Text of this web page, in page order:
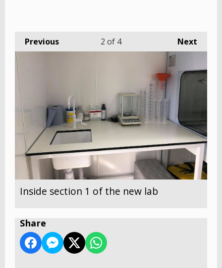
Previous Next
2 of 4
Inside section 1 of the new lab
Share